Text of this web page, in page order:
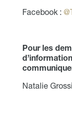
Facebook :
Pour les
Natalie Grossi